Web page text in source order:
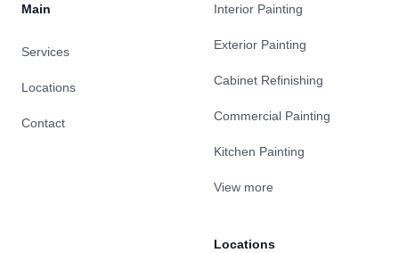
Main
Services
Locations
Contact
Interior Painting
Exterior Painting
Cabinet Refinishing
Commercial Painting
Kitchen Painting
View more
Locations